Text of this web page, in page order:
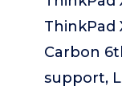
ThinkPad
Carbon
support,